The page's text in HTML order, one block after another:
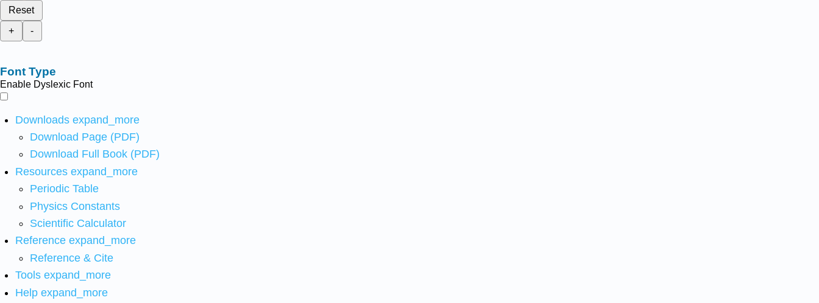
Reset
+
-
Font Type
Enable Dyslexic Font
Downloads expand_more
Download Page (PDF)
Download Full Book (PDF)
Resources expand_more
Periodic Table
Physics Constants
Scientific Calculator
Reference expand_more
Reference & Cite
Tools expand_more
Help expand_more